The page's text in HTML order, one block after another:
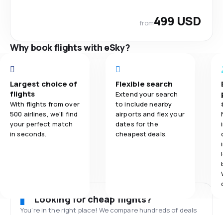
from499 USD
Why book flights with eSky?
Largest choice of
flights
With flights from over
500 airlines, we'll find
your perfect match
in seconds.
Flexible search
Extend your search
to include nearby
airports and flex your
dates for the
cheapest deals.
Looking for cheap flights?
You’re in the right place! We compare hundreds of deals